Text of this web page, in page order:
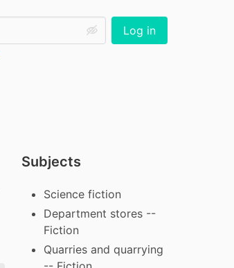
Log in
Subjects
Science fiction
Department stores --
Fiction
Quarries and quarrying